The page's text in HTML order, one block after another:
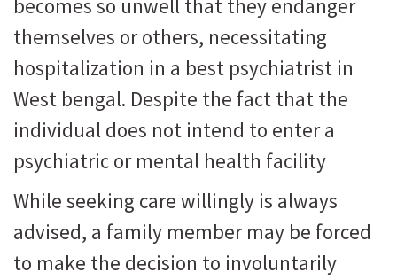
becomes so unwell that they endanger
themselves or others, necessitating
hospitalization in a best psychiatrist in
West bengal. Despite the fact that the
individual does not intend to enter a
psychiatric or mental health facility
While seeking care willingly is always
advised, a family member may be forced
to make the decision to involuntarily